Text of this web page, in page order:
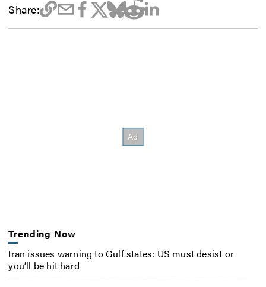
Share:
Trending Now
Iran issues warning to Gulf states: US must desist or
you’ll be hit hard